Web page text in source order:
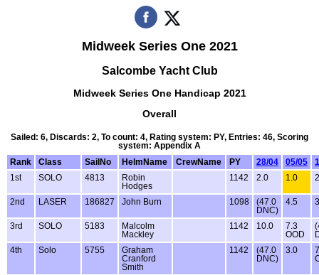
Midweek Series One 2021
Salcombe Yacht Club
Midweek Series One Handicap 2021
Overall
Sailed: 6, Discards: 2, To count: 4, Rating system: PY, Entries: 46, Scoring
system: Appendix A
Rank
Class SailNo HelmName CrewName PY 28/04 05/05
1st
SOLO 4813
Robin
Hodges
1142 2.0 1.0
2nd LASER 186827 John Burn 1098
(47.0
DNC)
4.5
3rd SOLO 5183
Malcolm
Mackley
1142 10.0
7.3
OOD
4th
Solo 5755
Graham
Cranford
Smith
1142
(47.0
DNC)
3.0